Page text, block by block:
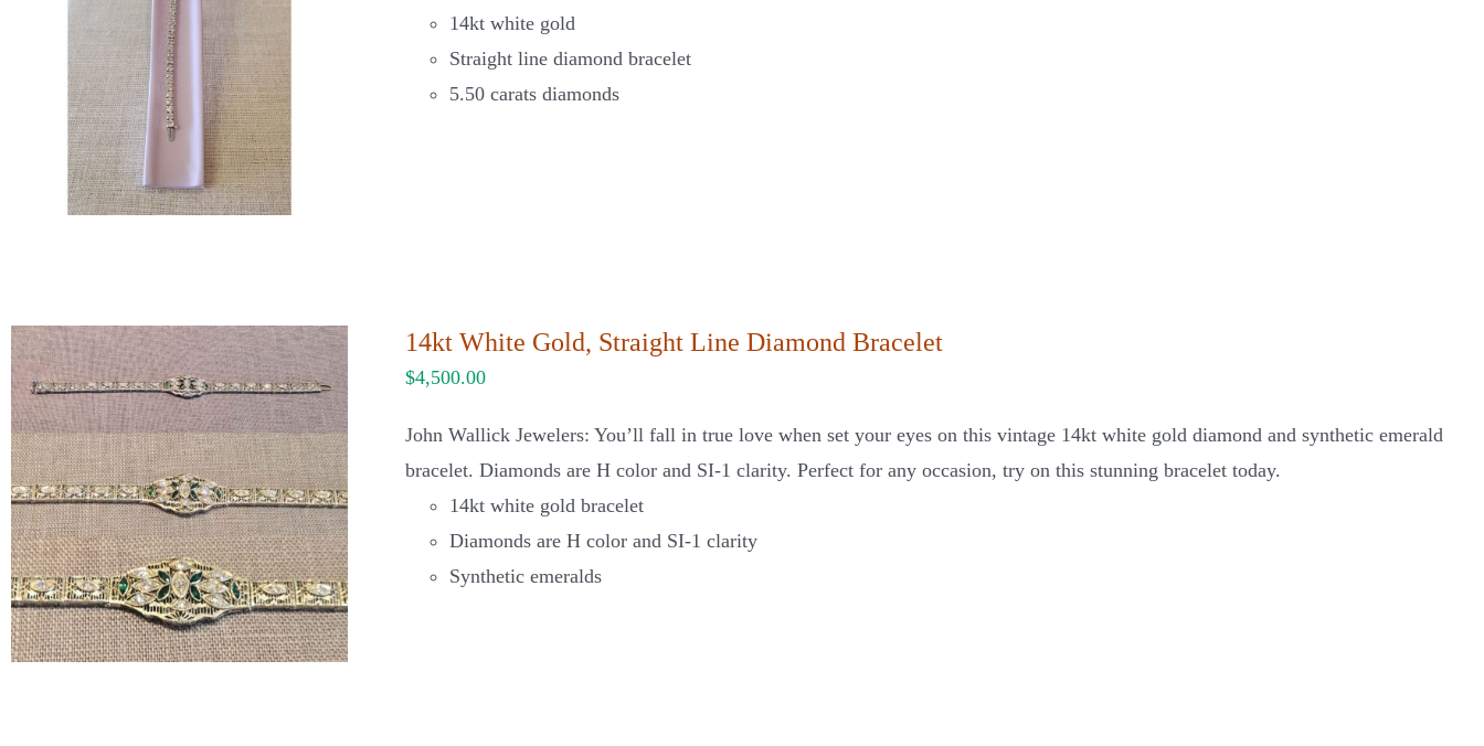
14kt white gold
Straight line diamond bracelet
5.50 carats diamonds
14kt White Gold, Straight Line Diamond Bracelet
$4,500.00
John Wallick Jewelers: You’ll fall in true love when set your eyes on this vintage 14kt white gold diamond and synthetic emerald
bracelet. Diamonds are H color and SI-1 clarity. Perfect for any occasion, try on this stunning bracelet today.
14kt white gold bracelet
Diamonds are H color and SI-1 clarity
Synthetic emeralds